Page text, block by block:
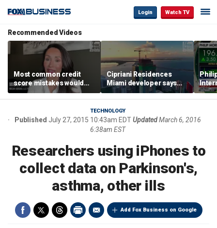
Login Watch TV
Recommended Videos
Most common credit
score mistakes would
‘blow your mind,’ expert
warns
Cipriani Residences
Miami developer says
‘the sky’s the limit’ as
project reaches
milestones
TECHNOLOGY
Published July 27, 2015 10:43am EDTUpdatedMarch 6, 2016
6:38am EST
Researchers using iPhones to
collect data on Parkinson's,
asthma, other ills
Add Fox Business on Google